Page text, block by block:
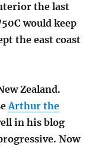
the last
would keep
the east coast
Zealand.
Arthur the
in his blog
Now